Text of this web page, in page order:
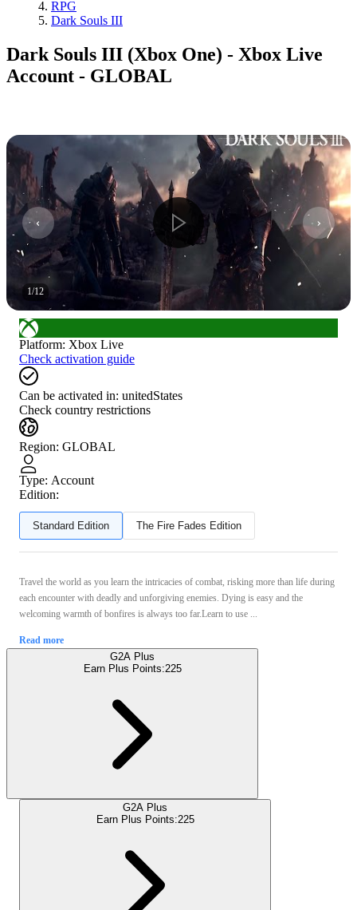
RPG
Dark Souls III
Dark Souls III (Xbox One) - Xbox Live
Account - GLOBAL
1/12
Platform: Xbox Live
Check activation guide
Can be activated in: unitedStates
Check country restrictions
Region: GLOBAL
Type: Account
Edition:
Standard Edition The Fire Fades Edition
Travel the world as you learn the intricacies of combat, risking more than life during
each encounter with deadly and unforgiving enemies. Dying is easy and the
welcoming warmth of bonfires is always too far.Learn to use ...
Read more
G2A Plus
Earn Plus Points:225
G2A Plus
Earn Plus Points:225